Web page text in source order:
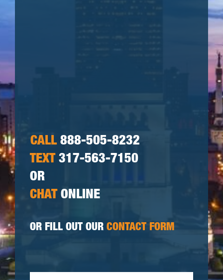
CALL888-505-8232
TEXT 317-563-7150
OR
CHAT ONLINE
OR FILL OUT OUR CONTACT FORM